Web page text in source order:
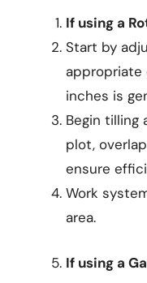
If using a
Start by
inches is
Begin tilling
plot,
ensure
Work
area.
If using a